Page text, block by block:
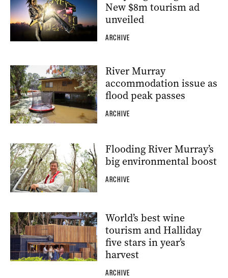
New $8m tourism ad
unveiled
ARCHIVE
River Murray
accommodation issue as
flood peak passes
ARCHIVE
Flooding River Murray’s
big environmental boost
ARCHIVE
World’s best wine
tourism and Halliday
five stars in year’s
harvest
ARCHIVE